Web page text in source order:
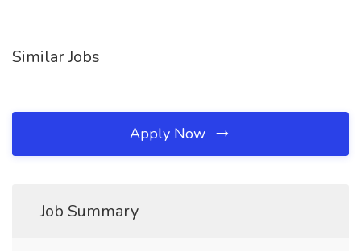
Similar Jobs
Apply Now
Job Summary